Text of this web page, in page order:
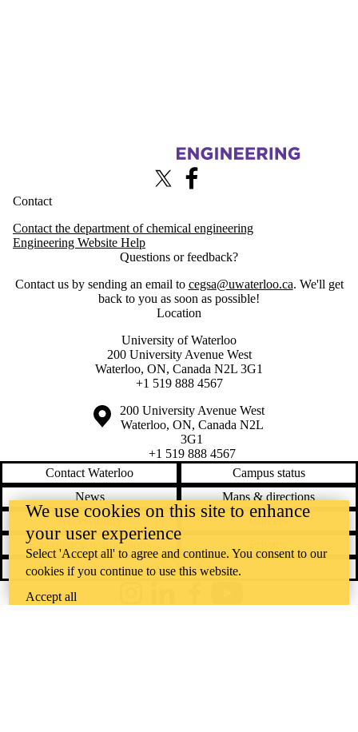
Information about Chemical Engineering Graduate Student Association
X (formerly Twitter)
Contact
Contact the department of chemical engineering
Engineering Website Help
Questions or feedback?
Contact us by sending an email to cegsa@uwaterloo.ca. We'll get
back to you as soon as possible!
Location
University of Waterloo
200 University Avenue West
Waterloo, ON, Canada N2L 3G1
+1 519 888 4567
Information about the University of Waterloo
Campus map
200 University Avenue West
Waterloo, ON, Canada N2L
3G1
+1 519 888 4567
Contact Waterloo
Campus status
News
Maps & directions
Accessibility
Careers
Emergency notifications
Feedback
We use cookies on this site to enhance
your user experience
Select 'Accept all' to agree and continue. You consent to our
cookies if you continue to use this website.
Accept all